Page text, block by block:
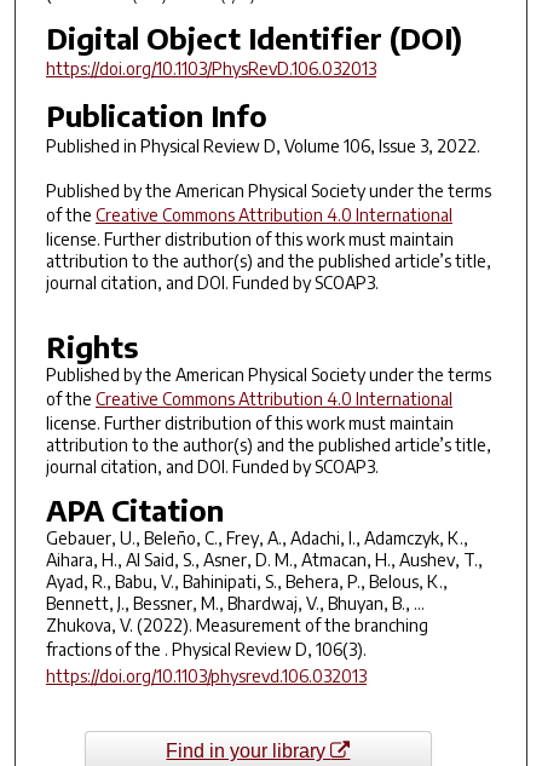
Digital Object Identifier (DOI)
https://doi.org/10.1103/PhysRevD.106.032013
Publication Info
Published in Physical Review D, Volume 106, Issue 3, 2022.
Published by the American Physical Society under the terms
of the Creative Commons Attribution 4.0 International
license. Further distribution of this work must maintain
attribution to the author(s) and the published article’s title,
journal citation, and DOI. Funded by SCOAP3.
Rights
Published by the American Physical Society under the terms
of the Creative Commons Attribution 4.0 International
license. Further distribution of this work must maintain
attribution to the author(s) and the published article’s title,
journal citation, and DOI. Funded by SCOAP3.
APA Citation
Gebauer, U., Beleño, C., Frey, A., Adachi, I., Adamczyk, K.,
Aihara, H., Al Said, S., Asner, D. M., Atmacan, H., Aushev, T.,
Ayad, R., Babu, V., Bahinipati, S., Behera, P., Belous, K.,
Bennett, J., Bessner, M., Bhardwaj, V., Bhuyan, B., …
Zhukova, V. (2022). Measurement of the branching
fractions of the . Physical Review D, 106(3).
https://doi.org/10.1103/physrevd.106.032013
Find in your library